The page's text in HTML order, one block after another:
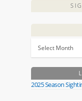
2025 Season